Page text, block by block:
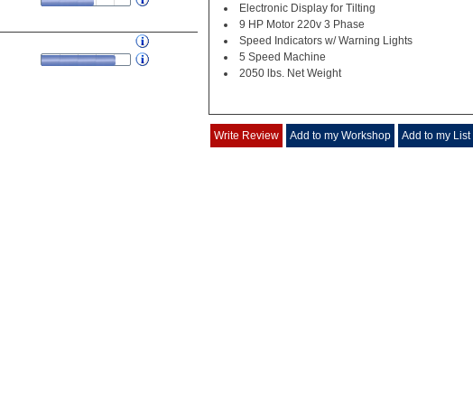
Electronic Display for Tilting
9 HP Motor 220v 3 Phase
Speed Indicators w/ Warning Lights
5 Speed Machine
2050 lbs. Net Weight
Write Review Add to my Workshop Add to my List